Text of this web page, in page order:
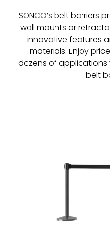
SONCO’s belt barriers
wall mounts or
innovative features
materials. Enjoy
dozens of applications
belt